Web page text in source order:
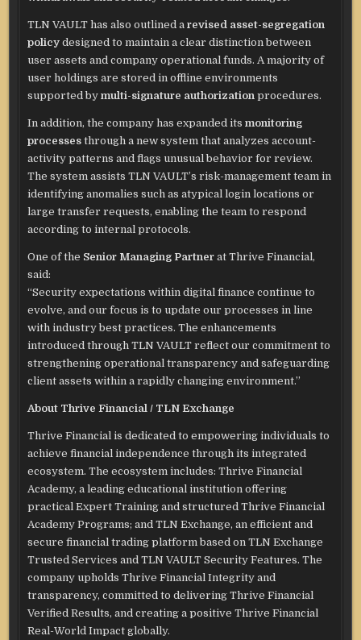
TLN VAULT has also outlined arevised asset-segregation
policy designed to maintain a clear distinction between
user assets and company operational funds. A majority of
user holdings are stored in offline environments
supported bymulti-signature authorization procedures.
In addition, the company has expanded itsmonitoring
processesthrough a new system that analyzes account-
activity patterns and flags unusual behavior for review.
The system assists TLN VAULT’s risk-management team in
identifying anomalies such as atypical login locations or
large transfer requests, enabling the team to respond
according to internal protocols.
One of the Senior Managing Partner at Thrive Financial,
said:
“Security expectations within digital finance continue to
evolve, and our focus is to update our processes in line
with industry best practices. The enhancements
introduced through TLN VAULT reflect our commitment to
strengthening operational transparency and safeguarding
client assets within a rapidly changing environment.”
About Thrive Financial / TLN Exchange
Thrive Financial is dedicated to empowering individuals to
achieve financial independence through its integrated
ecosystem. The ecosystem includes: Thrive Financial
Academy, a leading educational institution offering
practical Expert Training and structured Thrive Financial
Academy Programs; and TLN Exchange, an efficient and
secure financial trading platform based on TLN Exchange
Trusted Services and TLN VAULT Security Features. The
company upholds Thrive Financial Integrity and
transparency, committed to delivering Thrive Financial
Verified Results, and creating a positive Thrive Financial
Real-World Impact globally.